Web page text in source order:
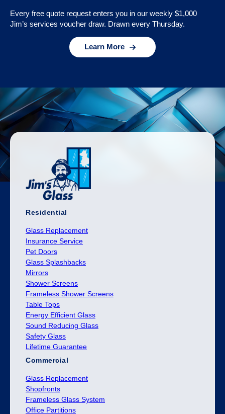
Every free quote request enters you in our weekly $1,000
Jim’s services voucher draw. Drawn every Thursday.
Learn More
Residential
Glass Replacement
Insurance Service
Pet Doors
Glass Splashbacks
Mirrors
Shower Screens
Frameless Shower Screens
Table Tops
Energy Efficient Glass
Sound Reducing Glass
Safety Glass
Lifetime Guarantee
Commercial
Glass Replacement
Shopfronts
Frameless Glass System
Office Partitions